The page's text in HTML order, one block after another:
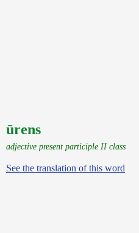
ūrens
adjective present participle II class
See the translation of this word